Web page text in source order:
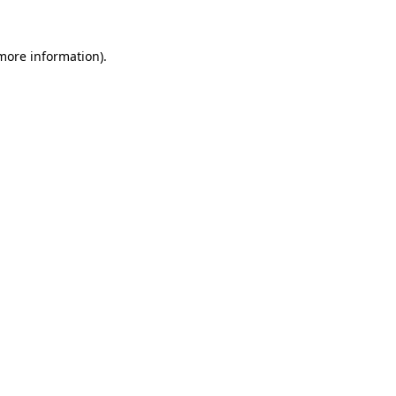
information).